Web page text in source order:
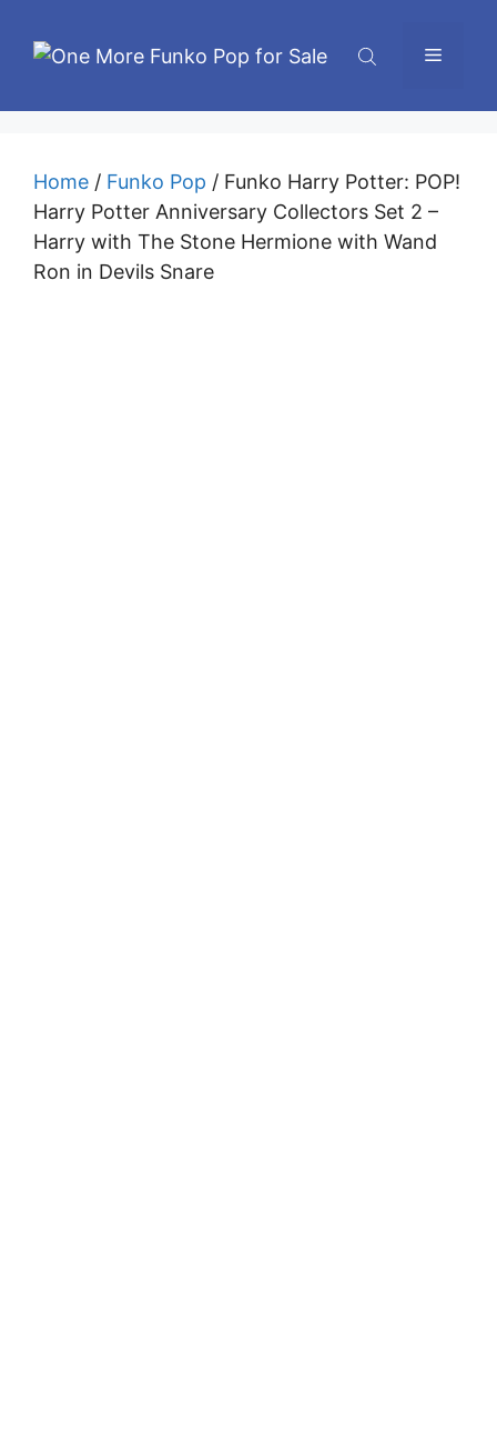
Menu
Home / Funko Pop / Funko Harry Potter: POP!
Harry Potter Anniversary Collectors Set 2 –
Harry with The Stone Hermione with Wand
Ron in Devils Snare